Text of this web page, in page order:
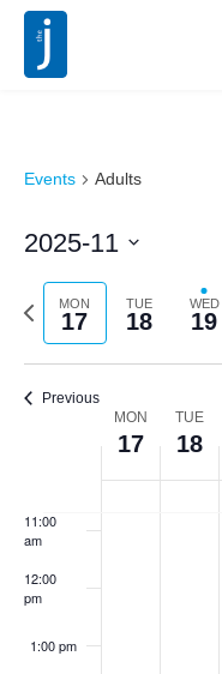
Events Adults
2025-11
date.
Previous
week
MON
17
TUE
18
WED
19
Previous
MON
17
TUE
18
2:00 am
3:00 am
5:00 am
6:00 am
7:00 am
11:00
am
12:00
pm
1:00 pm